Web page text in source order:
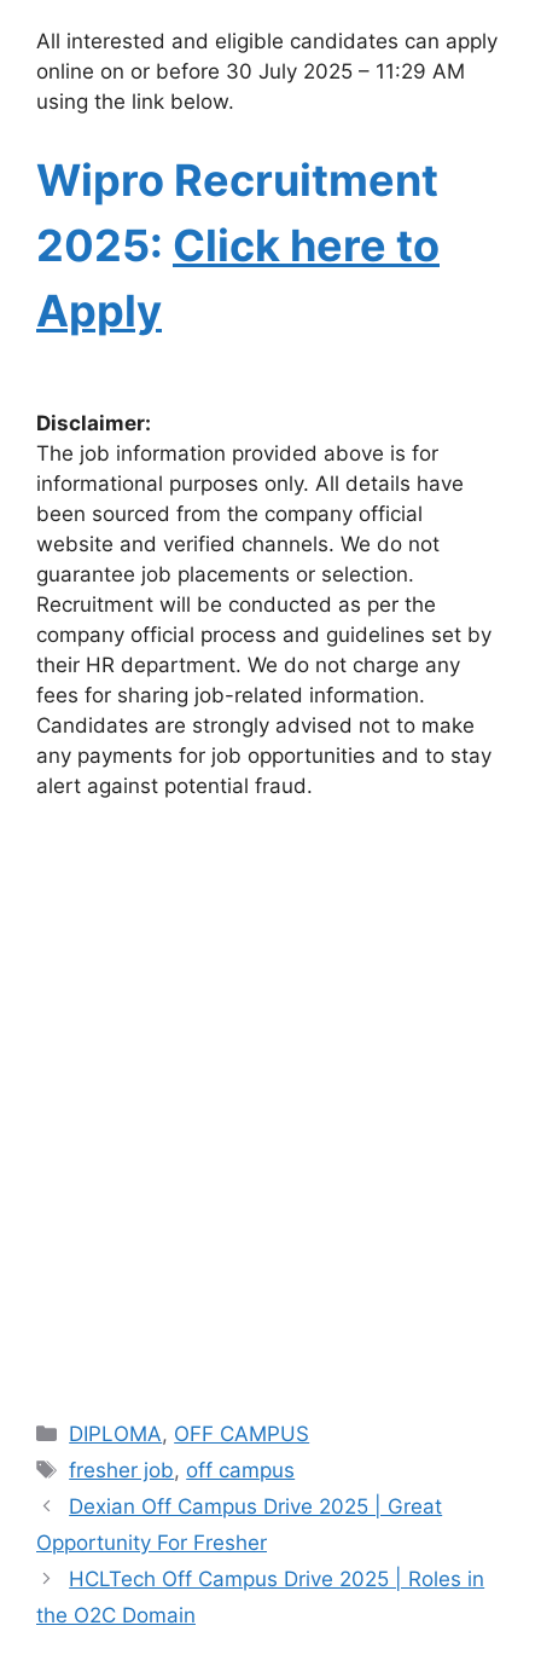
All interested and eligible candidates can apply
online on or before 30 July 2025 – 11:29 AM
using the link below.
Wipro Recruitment
2025: Click here to
Apply
Disclaimer:
The job information provided above is for
informational purposes only. All details have
been sourced from the company official
website and verified channels. We do not
guarantee job placements or selection.
Recruitment will be conducted as per the
company official process and guidelines set by
their HR department. We do not charge any
fees for sharing job-related information.
Candidates are strongly advised not to make
any payments for job opportunities and to stay
alert against potential fraud.
Categories
DIPLOMA, OFF CAMPUS
Tags
fresher job, off campus
Dexian Off Campus Drive 2025 | Great
Opportunity For Fresher
HCLTech Off Campus Drive 2025 | Roles in
the O2C Domain